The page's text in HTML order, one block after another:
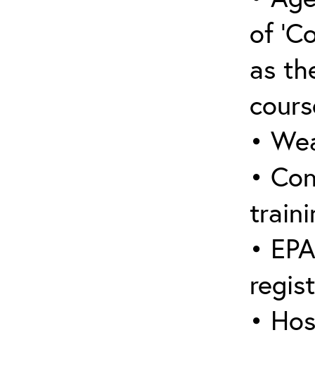
of
as
•
•
•
•